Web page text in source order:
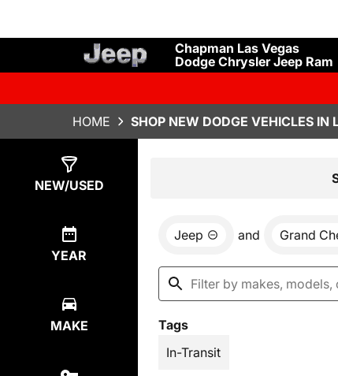
Chapman Las Vegas
Dodge Chrysler Jeep Ram
HOME SHOP NEW DODGE VEHICLES IN
NEW/USED
YEAR
MAKE
Jeep and Grand
Tags
In-Transit